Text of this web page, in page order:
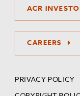
ACR
CAREERS
PRIVACY POLICY